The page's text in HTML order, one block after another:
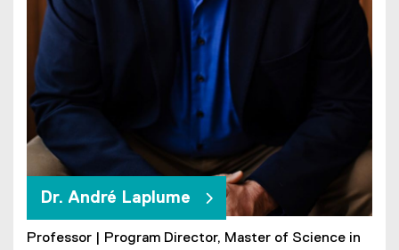
Dr. André Laplume
Professor | Program Director, Master of Science in